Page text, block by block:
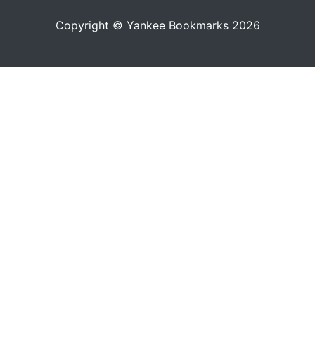
Copyright © Yankee Bookmarks 2026